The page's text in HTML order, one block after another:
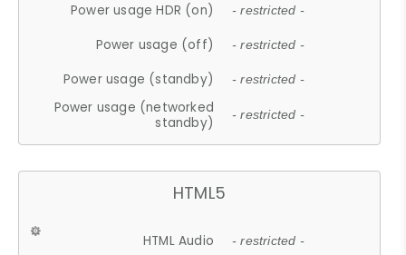
Power usage HDR (on) - restricted -
Power usage (off) - restricted -
Power usage (standby) - restricted -
Power usage (networked
standby)
- restricted -
HTML5
HTML Audio - restricted -